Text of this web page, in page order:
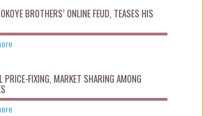
BROTHERS’ ONLINE FEUD, TEASES HIS
PRICE-FIXING, MARKET SHARING AMONG